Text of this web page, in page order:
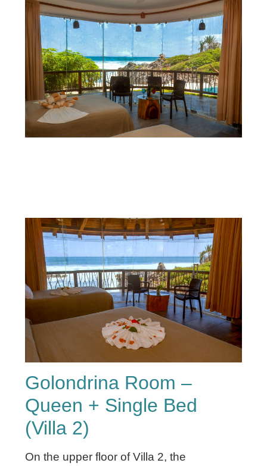
Golondrina Room –
Queen + Single Bed
(Villa 2)
On the upper floor of Villa 2, the